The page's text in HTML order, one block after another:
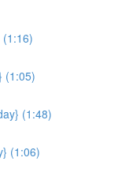
(1:05)
(1:48)
(1:06)